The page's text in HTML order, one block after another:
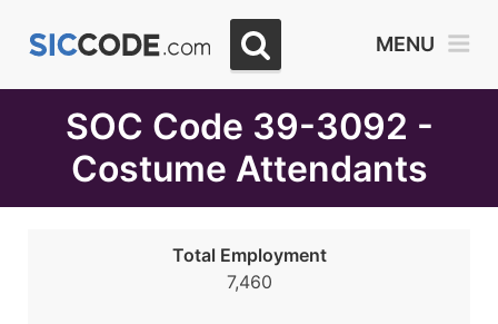
MENU
SOC Code 39-3092 -
Costume Attendants
Total Employment
7,460
Month